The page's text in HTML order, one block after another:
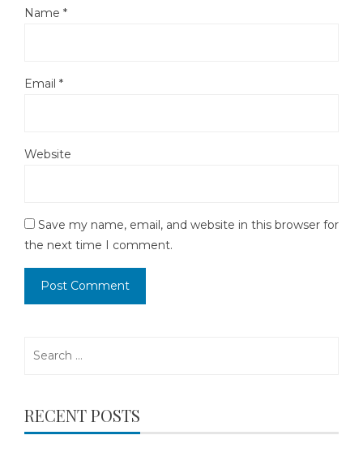
Name *
Email *
Website
Save my name, email, and website in this browser for
the next time I comment.
RECENT POSTS